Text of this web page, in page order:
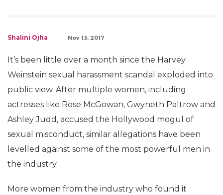
Shalini Ojha Nov 13, 2017
It’s been little over a month since the Harvey
Weinstein sexual harassment scandal exploded into
public view. After multiple women, including
actresses like Rose McGowan, Gwyneth Paltrow and
Ashley Judd, accused the Hollywood mogul of
sexual misconduct, similar allegations have been
levelled against some of the most powerful men in
the industry.
More women from the industry who found it